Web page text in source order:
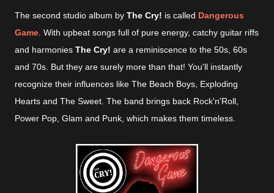
The second studio album by The Cry! is called Dangerous
Game . With upbeat songs full of pure energy, catchy guitar riffs
and harmonies The Cry! are a reminiscence to the 50s, 60s
and 70s. But they are surely more than that! You'll instantly
recognize their influences like The Beach Boys, Exploding
Hearts and The Sweet. The band brings back Rock'n'Roll,
Power Pop, Glam and Punk, which makes them timeless.